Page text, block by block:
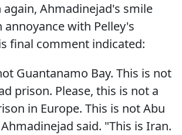
Ahmadinejad's smile
annoyance with Pelley's
final comment indicated:
Guantanamo Bay. This is not
prison. Please, this is not a
in Europe. This is not Abu
said. "This is Iran.